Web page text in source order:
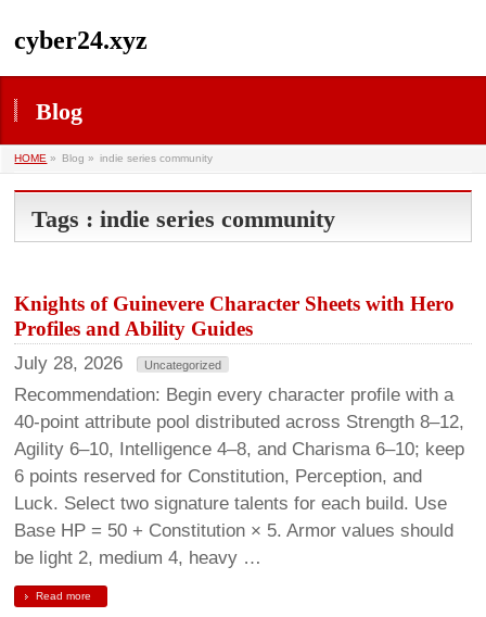
cyber24.xyz
Blog
HOME » Blog » indie series community
Tags : indie series community
Knights of Guinevere Character Sheets with Hero
Profiles and Ability Guides
July 28, 2026 Uncategorized
Recommendation: Begin every character profile with a
40-point attribute pool distributed across Strength 8–12,
Agility 6–10, Intelligence 4–8, and Charisma 6–10; keep
6 points reserved for Constitution, Perception, and
Luck. Select two signature talents for each build. Use
Base HP = 50 + Constitution × 5. Armor values should
be light 2, medium 4, heavy …
Read more